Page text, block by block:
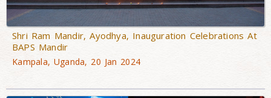
Shri Ram Mandir, Ayodhya, Inauguration Celebrations At
BAPS Mandir
Kampala, Uganda, 20 Jan 2024